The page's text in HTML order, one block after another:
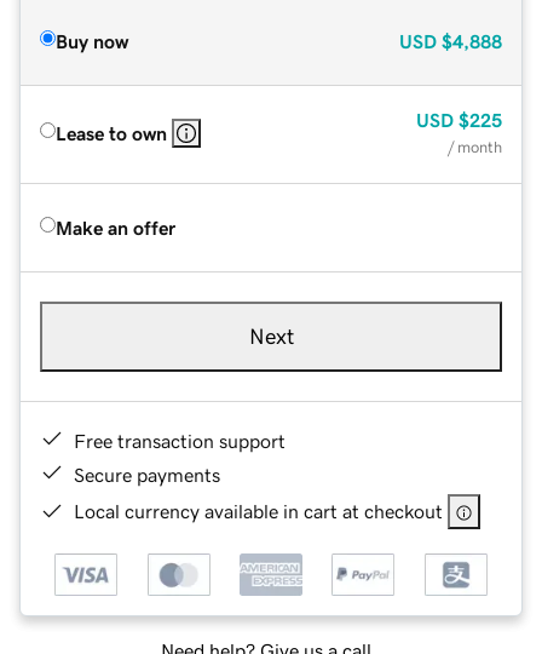
Buy now USD $4,888
Lease to own
USD $225
/ month
Make an offer
Next
Free transaction support
Secure payments
Local currency available in cart at checkout